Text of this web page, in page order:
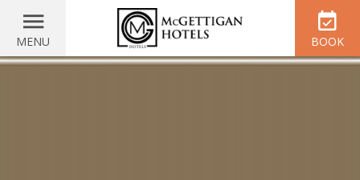
MENU BOOK